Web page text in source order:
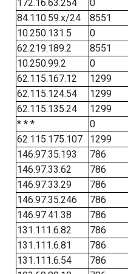
172.16.63.254
0
84.110.59.x/24
8551
10.250.131.5
0
62.219.189.2
8551
10.250.99.2
0
62.115.167.12
1299
62.115.124.54
1299
62.115.135.24
1299
* * *
0
62.115.175.107
1299
146.97.35.193
786
146.97.33.62
786
146.97.33.29
786
146.97.35.246
786
146.97.41.38
786
131.111.6.82
786
131.111.6.81
786
131.111.6.54
786